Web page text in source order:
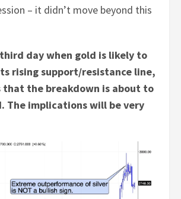
– it didn’t move beyond this
day when gold is likely to
rising support/resistance line,
that the breakdown is about to
The implications will be very